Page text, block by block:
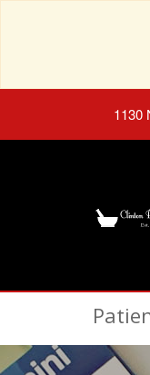
1130